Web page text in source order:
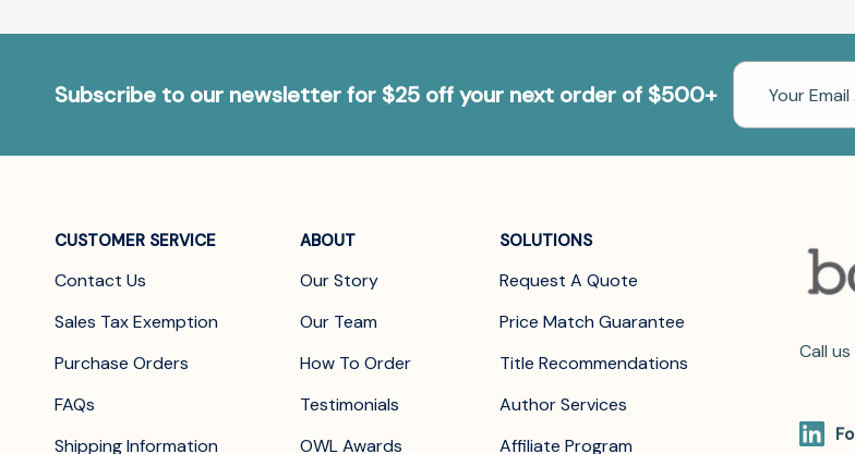
Subscribe to our newsletter for $25 off your next order of $500+
Email
Address
CUSTOMER SERVICE
Contact Us
Sales Tax Exemption
Purchase Orders
FAQs
Shipping Information
ABOUT
Our Story
Our Team
How To Order
Testimonials
OWL Awards
SOLUTIONS
Request A Quote
Price Match Guarantee
Title Recommendations
Author Services
Affiliate Program
Call